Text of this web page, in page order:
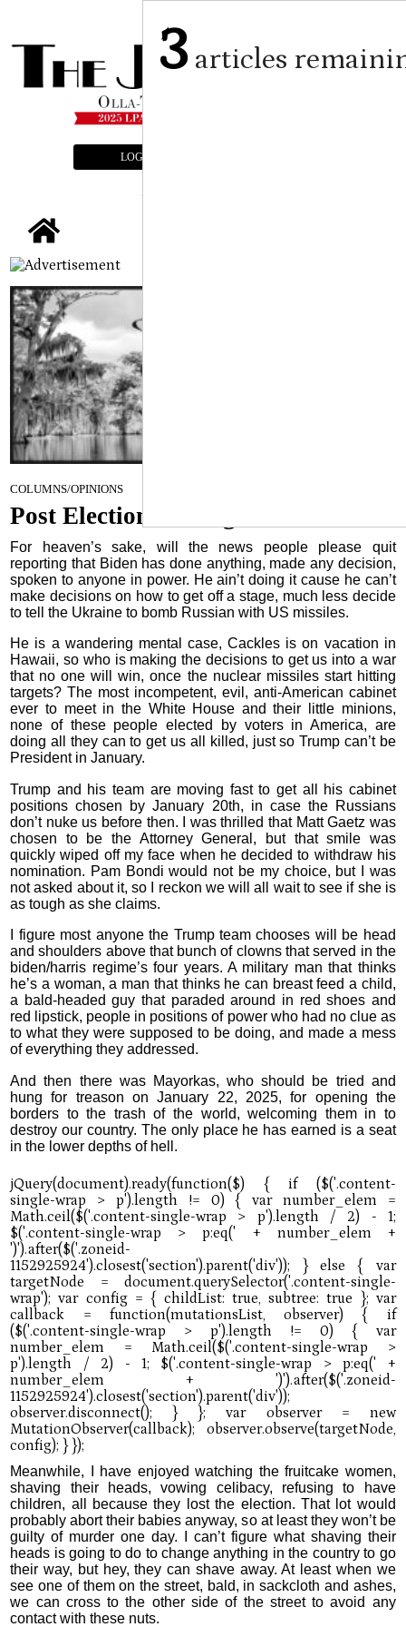
LOGIN
COLUMNS/OPINIONS
Post Election Musings
For heaven’s sake, will the news people please quit
reporting that Biden has done anything, made any decision,
spoken to anyone in power. He ain’t doing it cause he can’t
make decisions on how to get off a stage, much less decide
to tell the Ukraine to bomb Russian with US missiles.
He is a wandering mental case, Cackles is on vacation in
Hawaii, so who is making the decisions to get us into a war
that no one will win, once the nuclear missiles start hitting
targets? The most incompetent, evil, anti-American cabinet
ever to meet in the White House and their little minions,
none of these people elected by voters in America, are
doing all they can to get us all killed, just so Trump can’t be
President in January.
Trump and his team are moving fast to get all his cabinet
positions chosen by January 20th, in case the Russians
don’t nuke us before then. I was thrilled that Matt Gaetz was
chosen to be the Attorney General, but that smile was
quickly wiped off my face when he decided to withdraw his
nomination. Pam Bondi would not be my choice, but I was
not asked about it, so I reckon we will all wait to see if she is
as tough as she claims.
I figure most anyone the Trump team chooses will be head
and shoulders above that bunch of clowns that served in the
biden/harris regime’s four years. A military man that thinks
he’s a woman, a man that thinks he can breast feed a child,
a bald-headed guy that paraded around in red shoes and
red lipstick, people in positions of power who had no clue as
to what they were supposed to be doing, and made a mess
of everything they addressed.
And then there was Mayorkas, who should be tried and
hung for treason on January 22, 2025, for opening the
borders to the trash of the world, welcoming them in to
destroy our country. The only place he has earned is a seat
in the lower depths of hell.
Meanwhile, I have enjoyed watching the fruitcake women,
shaving their heads, vowing celibacy, refusing to have
children, all because they lost the election. That lot would
probably abort their babies anyway, so at least they won’t be
guilty of murder one day. I can’t figure what shaving their
heads is going to do to change anything in the country to go
their way, but hey, they can shave away. At least when we
see one of them on the street, bald, in sackcloth and ashes,
we can cross to the other side of the street to avoid any
contact with these nuts.
3articles